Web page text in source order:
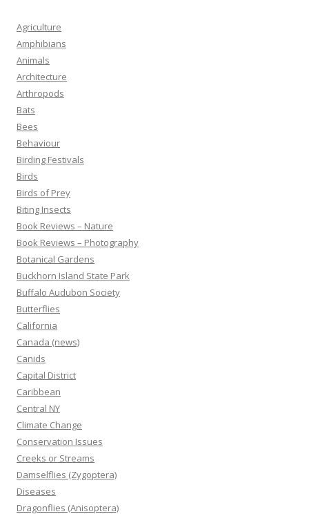
Agriculture
Amphibians
Animals
Architecture
Arthropods
Bats
Bees
Behaviour
Birding Festivals
Birds
Birds of Prey
Biting Insects
Book Reviews – Nature
Book Reviews – Photography
Botanical Gardens
Buckhorn Island State Park
Buffalo Audubon Society
Butterflies
California
Canada (news)
Canids
Capital District
Caribbean
Central NY
Climate Change
Conservation Issues
Creeks or Streams
Damselflies (Zygoptera)
Diseases
Dragonflies (Anisoptera)